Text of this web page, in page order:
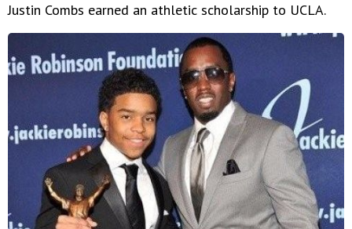
Justin Combs earned an athletic scholarship to UCLA.